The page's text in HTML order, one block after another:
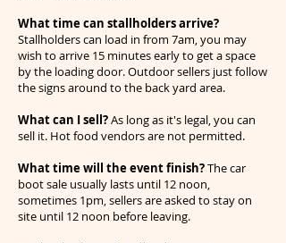
What time can stallholders arrive?
Stallholders can load in from 7am, you may
wish to arrive 15 minutes early to get a space
by the loading door. Outdoor sellers just follow
the signs around to the back yard area.
What can I sell?As long as it's legal, you can
sell it. Hot food vendors are not permitted.
What time will the event finish?The car
boot sale usually lasts until 12 noon,
sometimes 1pm, sellers are asked to stay on
site until 12 noon before leaving.